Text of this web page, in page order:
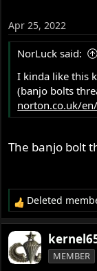
n
s
Apr 25, 2022
NorLuck said:
I kinda like this
(banjo bolts
norton.co.uk/
The banjo bolt
R
e
a
c
t
Deleted
MEMBER